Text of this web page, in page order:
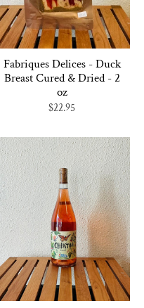
Fabriques Delices - Duck
Breast Cured & Dried - 2
oz
$22.95